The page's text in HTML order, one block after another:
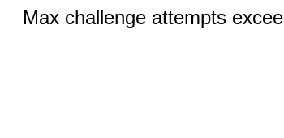
Max challenge attempts